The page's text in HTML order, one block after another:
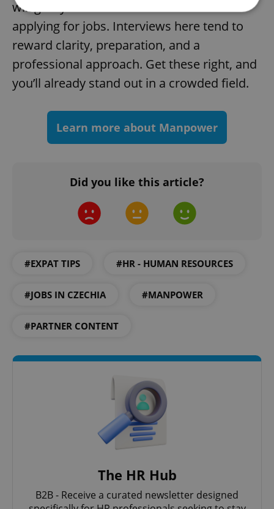
will give you a solid foundation when
applying for jobs. Interviews here tend to
reward clarity, preparation, and a
professional approach. Get these right, and
you’ll already stand out in a crowded field.
Learn more about Manpower
Did you like this article?
#EXPAT TIPS #HR - HUMAN RESOURCES
#JOBS IN CZECHIA #MANPOWER
#PARTNER CONTENT
The HR Hub
B2B - Receive a curated newsletter designed
Strictly necessary
Functionality
Strictly necessary cookies allow core website
functionality such as user login and account
Name
Provider
Domain
ex_polls
add_logo_profile_modal_displayed
Google